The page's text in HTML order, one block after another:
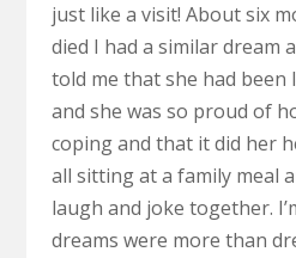
just like a visit! About six
died I had a similar dream
told me that she had
and she was so proud of
coping and that it did her
all sitting at a family meal
laugh and joke together.
dreams were more than